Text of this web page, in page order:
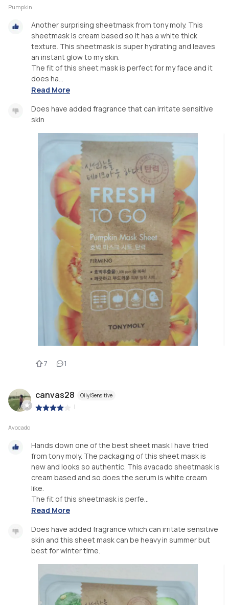
Pumpkin
Another surprising sheetmask from tony moly. This
sheetmask is cream based so it has a white thick
texture. This sheetmask is super hydrating and leaves
an instant glow to my skin.
The fit of this sheet mask is perfect for my face and it
does ha...
Read More
Does have added fragrance that can irritate sensitive
skin
7 1
canvas28 Oily/Sensitive
|
Avocado
Hands down one of the best sheet mask I have tried
from tony moly. The packaging of this sheet mask is
new and looks so authentic. This avacado sheetmask is
cream based and so does the serum is white cream
like.
The fit of this sheetmask is perfe...
Read More
Does have added fragrance which can irritate sensitive
skin and this sheet mask can be heavy in summer but
best for winter time.